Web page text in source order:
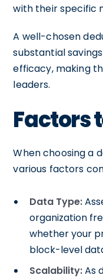
with their specific
A well-chosen
substantial
efficacy, making
leaders.
Factors
When choosing a
various factors
Data Type:
organization
whether your
block-level
Scalability:As